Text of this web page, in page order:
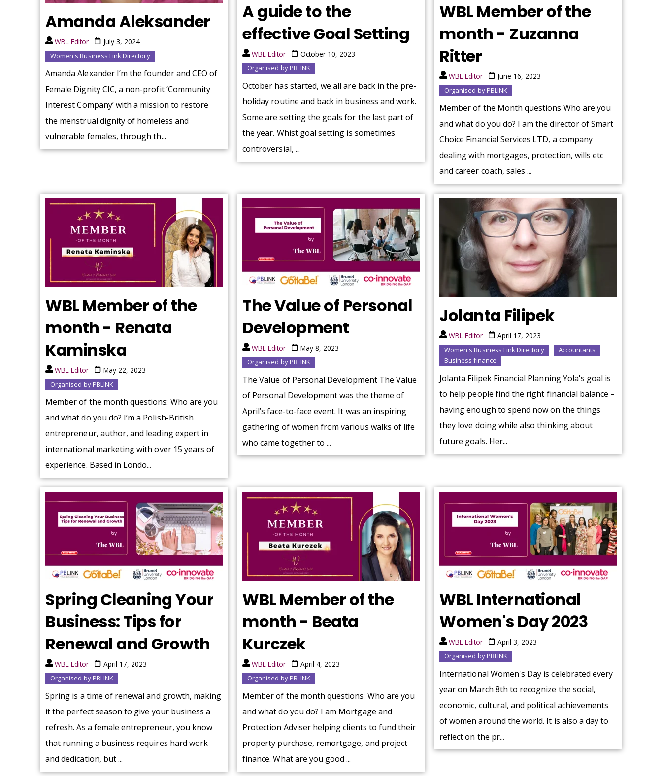
Amanda Aleksander
WBL Editor July 3, 2024
Women's Business Link Directory
Amanda Alexander I’m the founder and CEO of
Female Dignity CIC, a non-profit ‘Community
Interest Company’ with a mission to restore
the menstrual dignity of homeless and
vulnerable females, through th...
A guide to the
effective Goal Setting
WBL Editor October 10, 2023
Organised by PBLINK
October has started, we all are back in the pre-
holiday routine and back in business and work.
Some are setting the goals for the last part of
the year. Whist goal setting is sometimes
controversial, ...
WBL Member of the
month - Zuzanna
Ritter
WBL Editor June 16, 2023
Organised by PBLINK
Member of the Month questions Who are you
and what do you do? I am the director of Smart
Choice Financial Services LTD, a company
dealing with mortgages, protection, wills etc
and career coach, sales ...
WBL Member of the
month - Renata
Kaminska
WBL Editor May 22, 2023
Organised by PBLINK
Member of the month questions: Who are you
and what do you do? I’m a Polish-British
entrepreneur, author, and leading expert in
international marketing with over 15 years of
experience. Based in Londo...
The Value of Personal
Development
WBL Editor May 8, 2023
Organised by PBLINK
The Value of Personal Development The Value
of Personal Development was the theme of
April’s face-to-face event. It was an inspiring
gathering of women from various walks of life
who came together to ...
Jolanta Filipek
WBL Editor April 17, 2023
Women's Business Link Directory
Accountants
Business finance
Jolanta Filipek Financial Planning Yola's goal is
to help people find the right financial balance –
having enough to spend now on the things
they love doing while also thinking about
future goals. Her...
Spring Cleaning Your
Business: Tips for
Renewal and Growth
WBL Editor April 17, 2023
Organised by PBLINK
Spring is a time of renewal and growth, making
it the perfect season to give your business a
refresh. As a female entrepreneur, you know
that running a business requires hard work
and dedication, but ...
WBL Member of the
month - Beata
Kurczek
WBL Editor April 4, 2023
Organised by PBLINK
Member of the month questions: Who are you
and what do you do? I am Mortgage and
Protection Adviser helping clients to fund their
property purchase, remortgage, and project
finance. What are you good ...
WBL International
Women's Day 2023
WBL Editor April 3, 2023
Organised by PBLINK
International Women's Day is celebrated every
year on March 8th to recognize the social,
economic, cultural, and political achievements
of women around the world. It is also a day to
reflect on the pr...